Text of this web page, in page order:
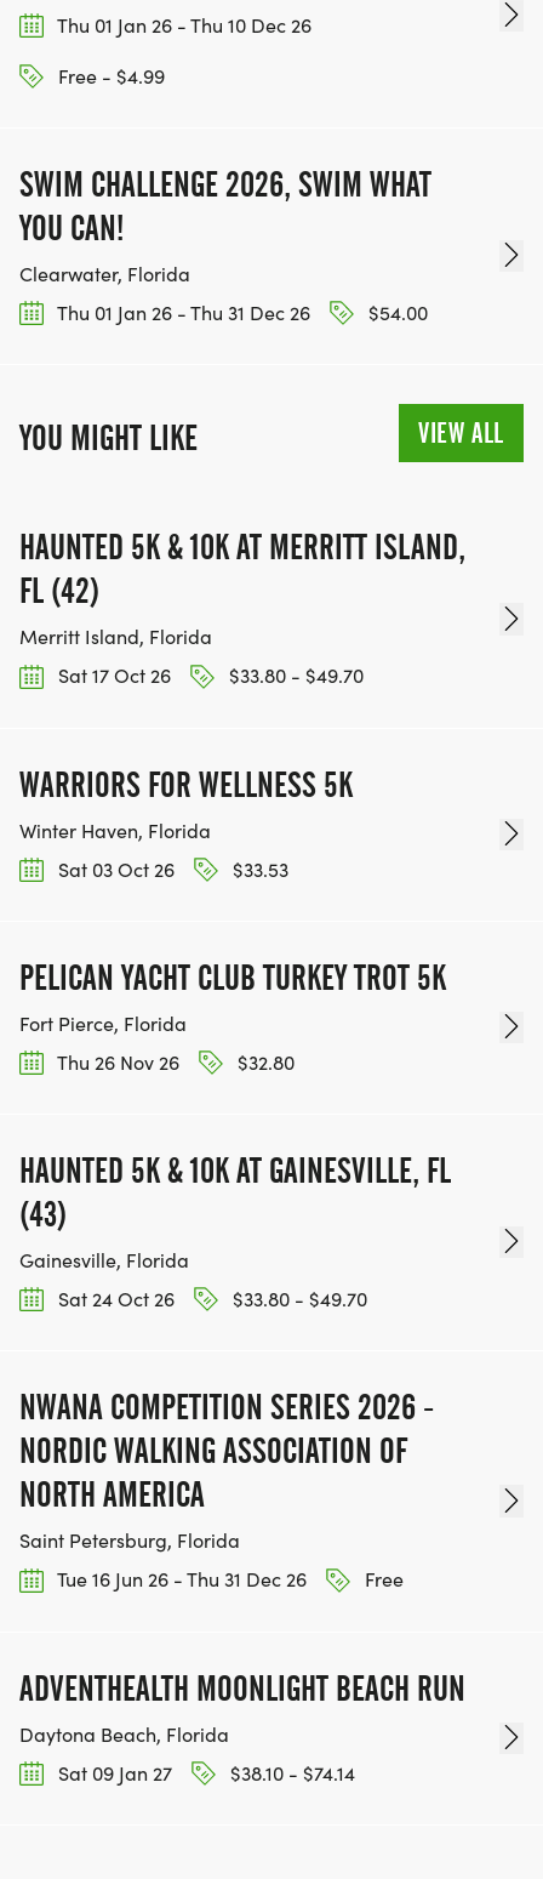
Thu 01 Jan 26 - Thu 10 Dec 26
Free - $4.99
SWIM CHALLENGE 2026, SWIM WHAT
YOU CAN!
Clearwater, Florida
Thu 01 Jan 26 - Thu 31 Dec 26
$54.00
YOU MIGHT LIKE VIEW ALL
HAUNTED 5K & 10K AT MERRITT ISLAND,
FL (42)
Merritt Island, Florida
Sat 17 Oct 26
$33.80 - $49.70
WARRIORS FOR WELLNESS 5K
Winter Haven, Florida
Sat 03 Oct 26
$33.53
PELICAN YACHT CLUB TURKEY TROT 5K
Fort Pierce, Florida
Thu 26 Nov 26
$32.80
HAUNTED 5K & 10K AT GAINESVILLE, FL
(43)
Gainesville, Florida
Sat 24 Oct 26
$33.80 - $49.70
NWANA COMPETITION SERIES 2026 -
NORDIC WALKING ASSOCIATION OF
NORTH AMERICA
Saint Petersburg, Florida
Tue 16 Jun 26 - Thu 31 Dec 26
Free
ADVENTHEALTH MOONLIGHT BEACH RUN
Daytona Beach, Florida
Sat 09 Jan 27
$38.10 - $74.14